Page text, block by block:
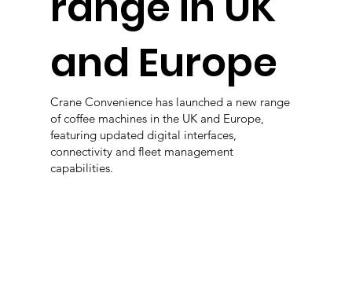
and Europe
Crane Convenience has launched a new range
of coffee machines in the UK and Europe,
featuring updated digital interfaces,
connectivity and fleet management
capabilities.